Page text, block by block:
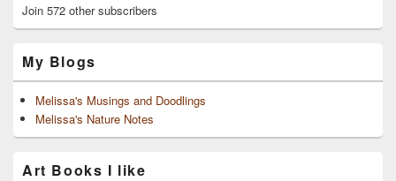
Join 572 other subscribers
My Blogs
Melissa's Musings and Doodlings
Melissa's Nature Notes
Art Books I like